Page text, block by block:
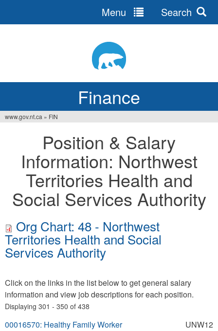
Finance
Menu Search
here
www.gov.nt.ca » FIN
Position & Salary
Information: Northwest
Territories Health and
Social Services Authority
Org Chart: 48 - Northwest
Territories Health and Social
Services Authority
Click on the links in the list below to get general salary
information and view job descriptions for each position.
Displaying 301 - 350 of 438
UNW12
00016570: Healthy Family Worker